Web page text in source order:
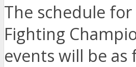
The schedule for
Fighting
events will be as